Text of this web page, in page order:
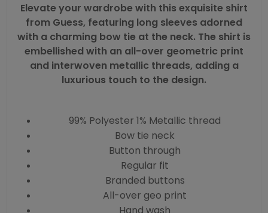
Elevate your wardrobe with this exquisite shirt
from Guess, featuring long sleeves adorned
with a charming bow tie at the neck. The shirt is
embellished with an all-over geometric print
and interwoven metallic threads, adding a
luxurious touch to the design.
99% Polyester 1% Metallic thread
Bow tie neck
Button through
Regular fit
Branded buttons
All-over geo print
Hand wash